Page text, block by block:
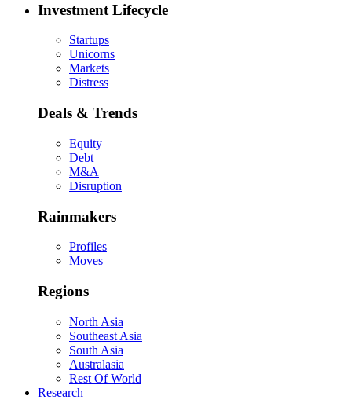
Investment Lifecycle
Startups
Unicorns
Markets
Distress
Deals & Trends
Equity
Debt
M&A
Disruption
Rainmakers
Profiles
Moves
Regions
North Asia
Southeast Asia
South Asia
Australasia
Rest Of World
Research